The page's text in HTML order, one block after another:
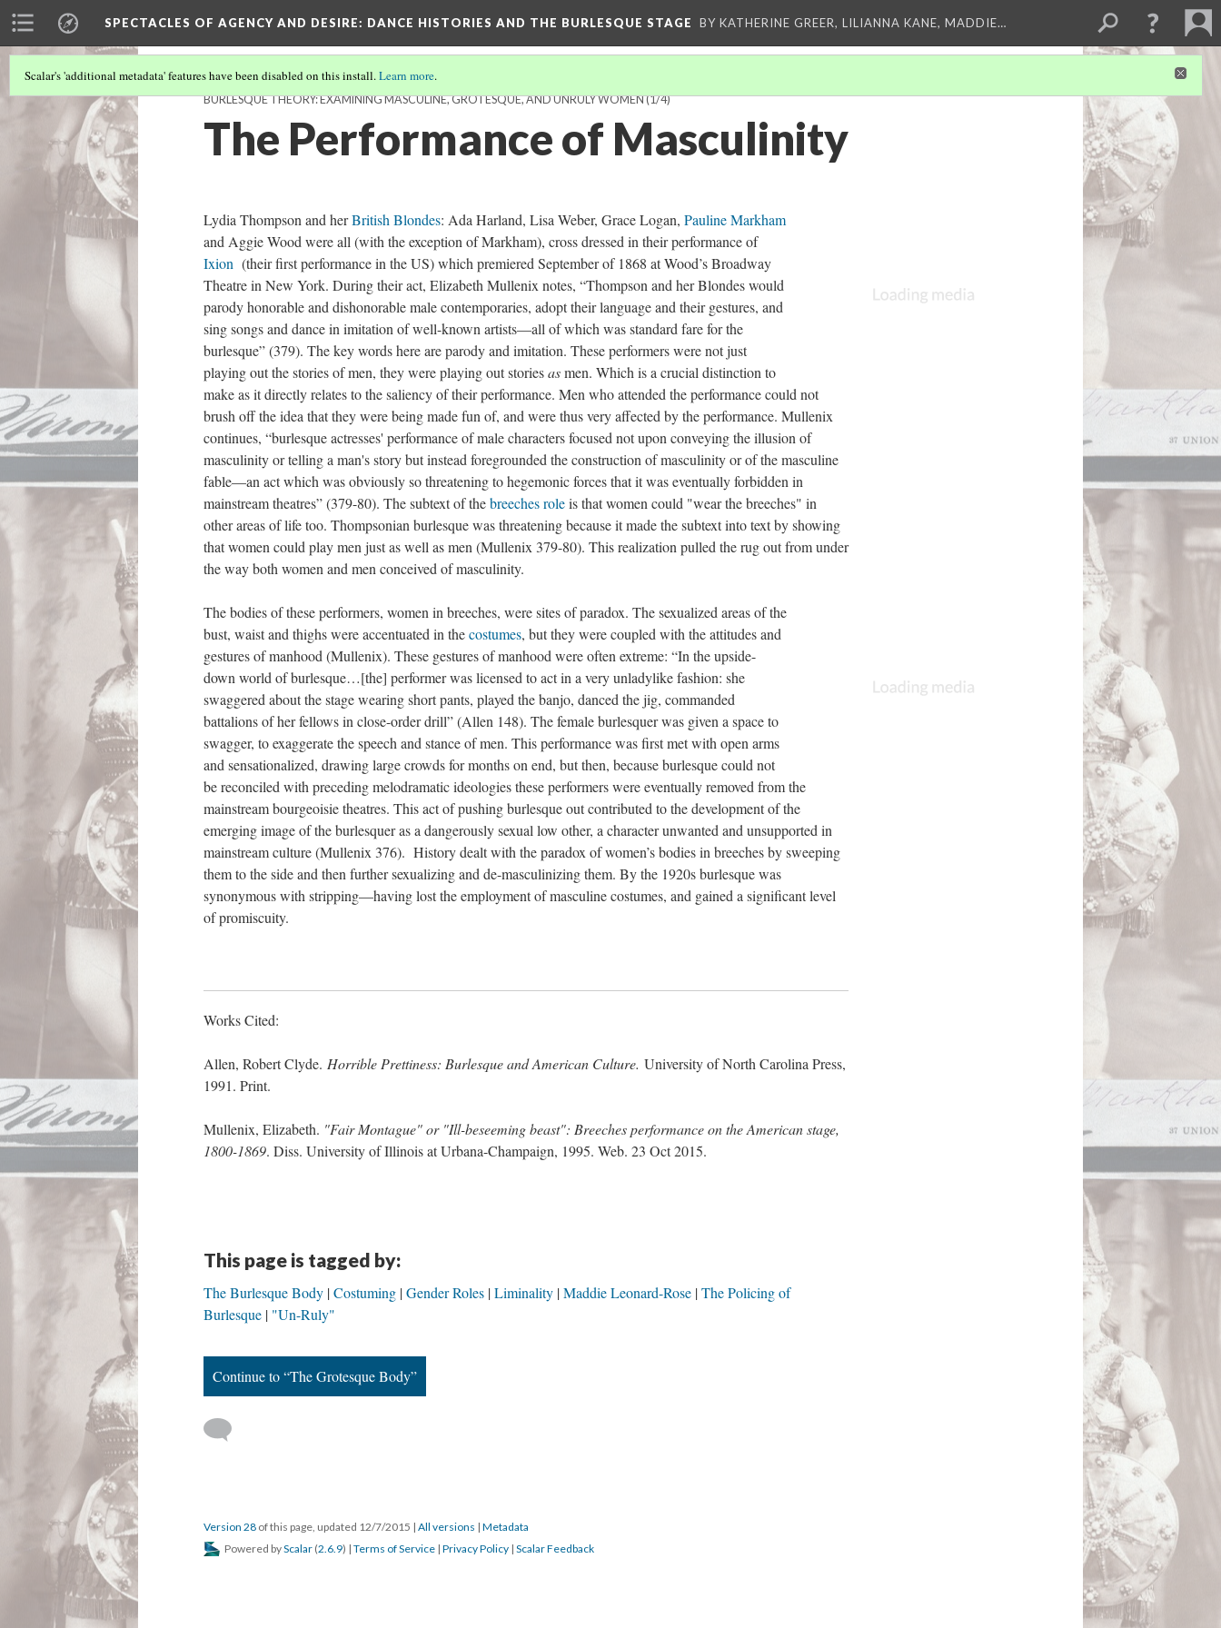
SPECTACLES OF AGENCY AND DESIRE: DANCE HISTORIES AND THE BURLESQUE STAGE BY KATHERINE GREER, LILIANNA KANE, MADDIE…
Scalar's 'additional metadata' features have been disabled on this install.Learn more.
BURLESQUE THEORY: EXAMINING MASCULINE, GROTESQUE, AND UNRULY WOMEN(1/4)
The Performance of Masculinity
Lydia Thompson and herBritish Blondes: Ada Harland, Lisa Weber, Grace Logan, Pauline Markham
and Aggie Wood were all (with the exception of Markham), cross dressed in their performance of
Ixion (their first performance in the US) which premiered September of 1868 at Wood’s Broadway
Theatre in New York. During their act, Elizabeth Mullenix notes, “Thompson and her Blondes would
parody honorable and dishonorable male contemporaries, adopt their language and their gestures, and
sing songs and dance in imitation of well-known artists—all of which was standard fare for the
burlesque” (379). The key words here are parody and imitation. These performers were not just
playing out the stories of men, they were playing out storiesasmen. Which is a crucial distinction to
make as it directly relates to the saliency of their performance. Men who attended the performance could not
brush off the idea that they were being made fun of, and were thus very affected by the performance. Mullenix
continues, “burlesque actresses' performance of male characters focused not upon conveying the illusion of
masculinity or telling a man's story but instead foregrounded the construction of masculinity or of the masculine
fable—an act which was obviously so threatening to hegemonic forces that it was eventually forbidden in
mainstream theatres” (379-80). The subtext of thebreeches roleis that women could "wear the breeches" in
other areas of life too. Thompsonian burlesque was threatening because it made the subtext into text by showing
that women could play men just as well as men (Mullenix 379-80). This realization pulled the rug out from under
the way both women and men conceived of masculinity.
The bodies of these performers, women in breeches, were sites of paradox. The sexualized areas of the
bust, waist and thighs were accentuated in thecostumes, but they were coupled with the attitudes and
gestures of manhood (Mullenix). These gestures of manhood were often extreme: “In the upside-
down world of burlesque…[the] performer was licensed to act in a very unladylike fashion: she
swaggered about the stage wearing short pants, played the banjo, danced the jig, commanded
battalions of her fellows in close-order drill” (Allen 148). The female burlesquer was given a space to
swagger, to exaggerate the speech and stance of men. This performance was first met with open arms
and sensationalized, drawing large crowds for months on end, but then, because burlesque could not
be reconciled with preceding melodramatic ideologies these performers were eventually removed from the
mainstream bourgeoisie theatres. This act of pushing burlesque out contributed to the development of the
emerging image of the burlesquer as a dangerously sexual low other, a character unwanted and unsupported in
mainstream culture (Mullenix 376). History dealt with the paradox of women’s bodies in breeches by sweeping
them to the side and then further sexualizing and de-masculinizing them. By the 1920s burlesque was
synonymous with stripping—having lost the employment of masculine costumes, and gained a significant level
of promiscuity.
Works Cited:
Allen, Robert Clyde. Horrible Prettiness: Burlesque and American Culture. University of North Carolina Press,
1991. Print.
Mullenix, Elizabeth. "Fair Montague" or "Ill-beseeming beast": Breeches performance on the American stage,
1800-1869. Diss. University of Illinois at Urbana-Champaign, 1995. Web. 23 Oct 2015.
This page is tagged by:
The Burlesque Body Costuming Gender Roles Liminality Maddie Leonard-Rose The Policing of
Burlesque "Un-Ruly"
Continue to “The Grotesque Body”
Version 28 of this page, updated 12/7/2015 | All versions | Metadata
Powered byScalar (2.6.9) | Terms of Service | Privacy Policy | Scalar Feedback